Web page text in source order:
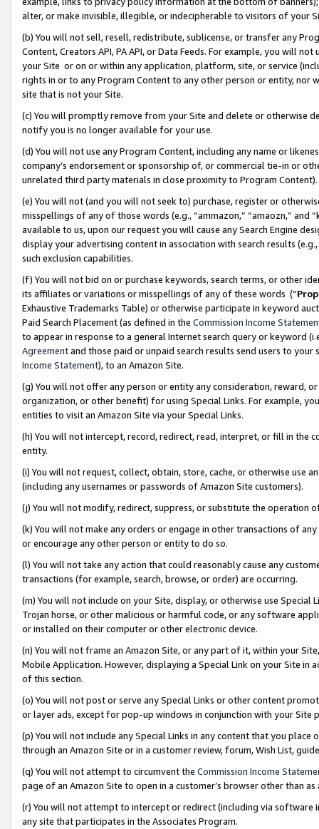
alter, or make invisible, illegible, or indecipherable to visitors of your
(b) You will not sell, resell, redistribute, sublicense, or transfer any
Content, Creators API, PA API, or Data Feeds. For example, you will
your Site or on or within any application, platform, site, or service
rights in or to any Program Content to any other person or entity, nor
site that is not your Site.
(c) You will promptly remove from your Site and delete or otherwise
notify you is no longer available for your use.
(d) You will not use any Program Content, including any name or
company’s endorsement or sponsorship of, or commercial tie-in or
unrelated third party materials in close proximity to Program Content).
(e) You will not (and you will not seek to) purchase, register or
misspellings of any of those words (e.g., “ammazon,” “amaozn,” and
available to us, upon our request you will cause any Search Engine
display your advertising content in association with search results
such exclusion capabilities.
(f) You will not bid on or purchase keywords, search terms, or other
its affiliates or variations or misspellings of any of these words (“
Exhaustive Trademarks Table) or otherwise participate in keyword
Paid Search Placement (as defined in the Commission Income
to appear in response to a general Internet search query or keyword
Agreementand those paid or unpaid search results send users to
Income Statement), to an Amazon Site.
(g) You will not offer any person or entity any consideration, reward,
organization, or other benefit) for using Special Links. For example,
entities to visit an Amazon Site via your Special Links.
(h) You will not intercept, record, redirect, read, interpret, or fill in
entity.
(i) You will not request, collect, obtain, store, cache, or otherwise use
(including any usernames or passwords of Amazon Site customers).
(j) You will not modify, redirect, suppress, or substitute the operation
(k) You will not make any orders or engage in other transactions of
or encourage any other person or entity to do so.
(l) You will not take any action that could reasonably cause any
transactions (for example, search, browse, or order) are occurring.
(m) You will not include on your Site, display, or otherwise use
Trojan horse, or other malicious or harmful code, or any software
or installed on their computer or other electronic device.
(n) You will not frame an Amazon Site, or any part of it, within your
Mobile Application. However, displaying a Special Link on your Site
of this section.
(o) You will not post or serve any Special Links or other content
or layer ads, except for pop-up windows in conjunction with your
(p) You will not include any Special Links in any content that you
through an Amazon Site or in a customer review, forum, Wish List,
(q) You will not attempt to circumvent the Commission Income
page of an Amazon Site to open in a customer’s browser other than
(r) You will not attempt to intercept or redirect (including via software
any site that participates in the Associates Program.